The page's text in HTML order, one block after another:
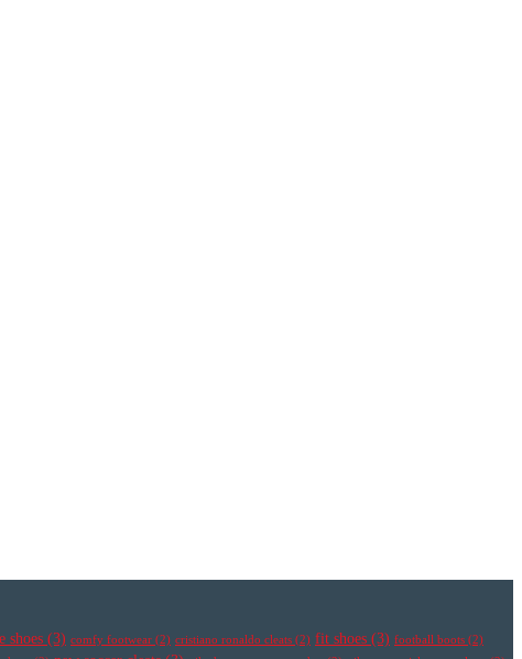
shoes (3) comfy footwear (2) cristiano ronaldo cleats (2) fit shoes (3) football boots (2)